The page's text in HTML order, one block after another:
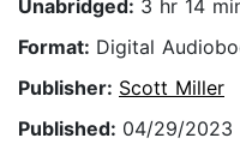
Unabridged: 3 hr 14
Format: Digital
Publisher: Scott Miller
Published: 04/29/2023